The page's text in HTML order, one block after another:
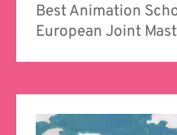
Best Animation
European Joint